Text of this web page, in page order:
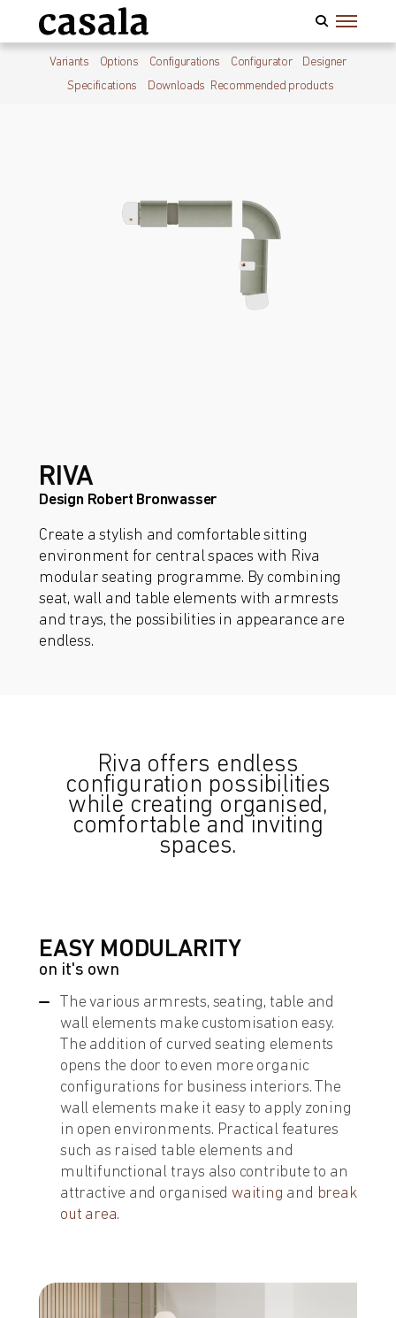
Variants Options Configurations Configurator
Designer
Specifications
Downloads Recommended products
RIVA
Design Robert Bronwasser
Create a stylish and comfortable sitting
environment for central spaces with Riva
modular seating programme. By combining
seat, wall and table elements with armrests
and trays, the possibilities in appearance are
endless.
Riva offers endless
configuration possibilities
while creating organised,
comfortable and inviting
spaces.
EASY MODULARITY
on it's own
The various armrests, seating, table and
wall elements make customisation easy.
The addition of curved seating elements
opens the door to even more organic
configurations for business interiors. The
wall elements make it easy to apply zoning
in open environments. Practical features
such as raised table elements and
multifunctional trays also contribute to an
attractive and organisedwaiting and break
out area.